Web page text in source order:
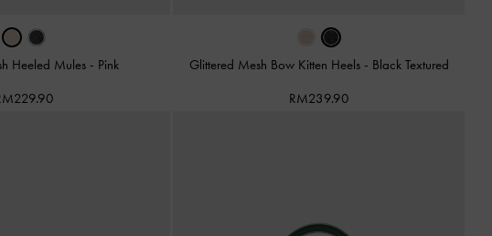
Heeled Mules - Pink Glittered Mesh Bow Kitten Heels - Black Textured
RM239.90